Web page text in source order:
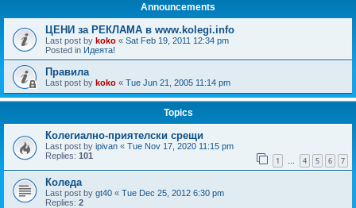
Announcements
ЦЕНИ за РЕКЛАМА в www.kolegi.info
Last post by koko « Sat Feb 19, 2011 12:34 pm
Posted in Идеята!
Правила
Last post by koko « Tue Jun 21, 2005 11:14 pm
Topics
Колегиално-приятелски срещи
Last post by ipivan « Tue Nov 17, 2020 11:15 pm
Replies: 101 1 … 4 5 6 7
Коледа
Last post by gt40 « Tue Dec 25, 2012 6:30 pm
Replies: 2